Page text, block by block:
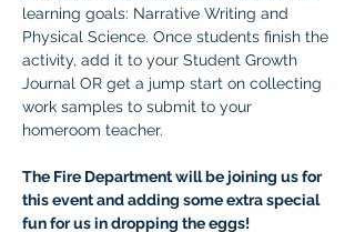
learning goals: Narrative Writing and
Physical Science. Once students finish the
activity, add it to your Student Growth
Journal OR get a jump start on collecting
work samples to submit to your
homeroom teacher.
The Fire Department will be joining us for
this event and adding some extra special
fun for us in dropping the eggs!